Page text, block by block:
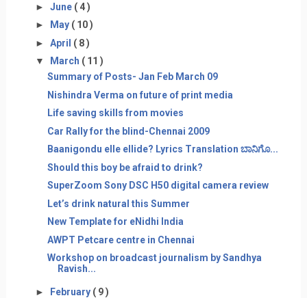
► June ( 4 )
►
May ( 10 )
► April ( 8 )
▼
March ( 11 )
Summary of Posts- Jan Feb March 09
Nishindra Verma on future of print media
Life saving skills from movies
Car Rally for the blind-Chennai 2009
Baanigondu elle ellide? Lyrics Translation ಬಾನಿಗೊ...
Should this boy be afraid to drink?
SuperZoom Sony DSC H50 digital camera review
Let’s drink natural this Summer
New Template for eNidhi India
AWPT Petcare centre in Chennai
Workshop on broadcast journalism by Sandhya
Ravish...
► February ( 9 )